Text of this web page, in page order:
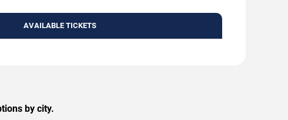
AVAILABLE TICKETS
by city.